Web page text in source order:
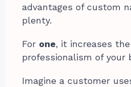
advantages of custom
plenty.
For one, it increases
professionalism of your
Imagine a customer